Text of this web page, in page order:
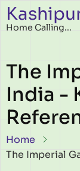
Skip to main
Home Calling...
The
India -
Home
The Imperial